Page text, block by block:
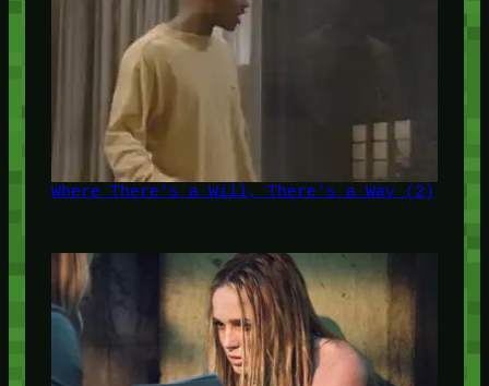
Where There's a Will, There's a Way (2)